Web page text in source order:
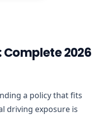
Complete 2026
a policy that fits
driving exposure is